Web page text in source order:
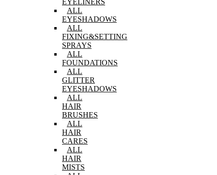
EYELINERS
ALL
EYESHADOWS
ALL
FIXING&SETTING
SPRAYS
ALL
FOUNDATIONS
ALL
GLITTER
EYESHADOWS
ALL
HAIR
BRUSHES
ALL
HAIR
CARES
ALL
HAIR
MISTS